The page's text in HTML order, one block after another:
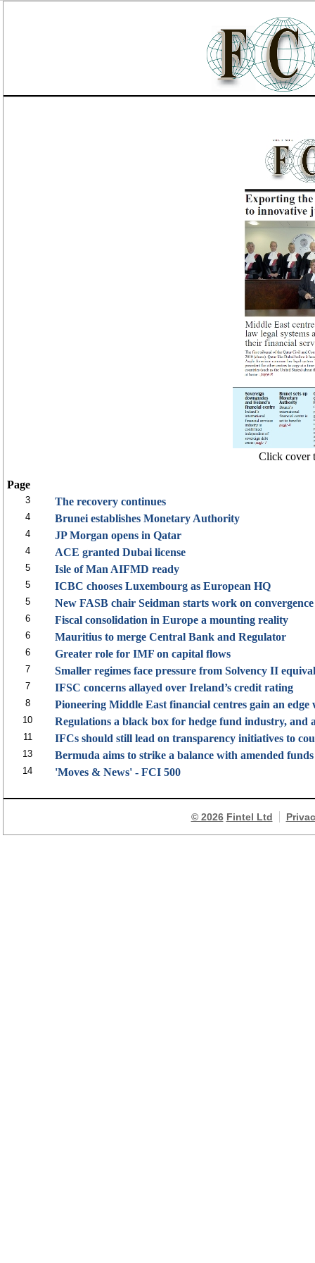
Click cover
Page
3 The recovery continues
4 Brunei establishes Monetary Authority
4 JP Morgan opens in Qatar
4 ACE granted Dubai license
5 Isle of Man AIFMD ready
5 ICBC chooses Luxembourg as European HQ
5 New FASB chair Seidman starts work on convergence
6 Fiscal consolidation in Europe a mounting reality
6 Mauritius to merge Central Bank and Regulator
6 Greater role for IMF on capital flows
7 Smaller regimes face pressure from Solvency II
7 IFSC concerns allayed over Ireland’s credit rating
8 Pioneering Middle East financial centres gain an edge
10 Regulations a black box for hedge fund industry, and
11 IFCs should still lead on transparency initiatives to
13 Bermuda aims to strike a balance with amended
14 'Moves & News' - FCI 500
© 2026 Fintel Ltd